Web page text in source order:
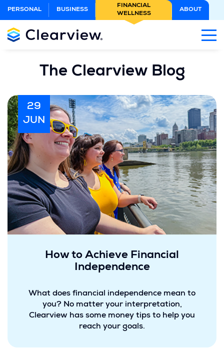
Main
Content
PERSONAL BUSINESS
FINANCIAL
WELLNESS
ABOUT
The Clearview Blog
29
JUN
How to Achieve Financial
Independence
What does financial independence mean to
you? No matter your interpretation,
Clearview has some money tips to help you
reach your goals.